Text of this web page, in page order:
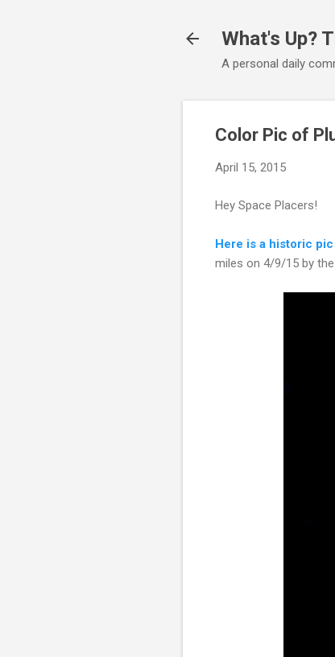
What's Up?
A personal daily
Color Pic of
April 15, 2015
Hey Space Placers!
Here is a historic pic
miles on 4/9/15 by